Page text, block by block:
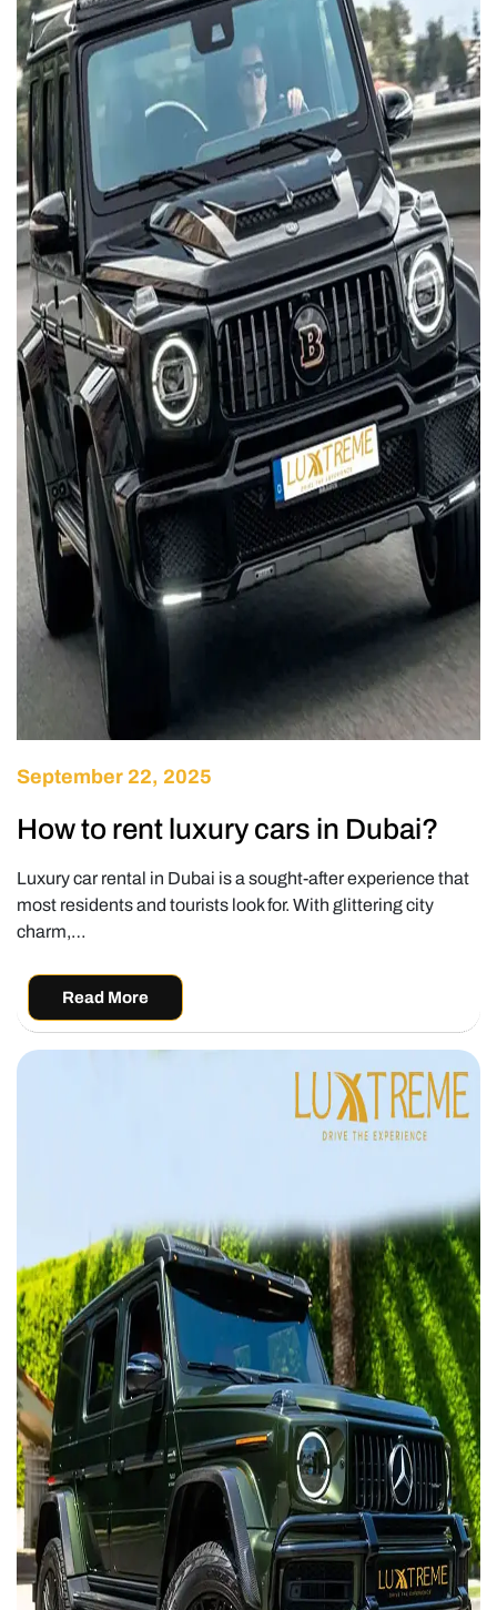
September 22, 2025
How to rent luxury cars in Dubai?
Luxury car rental in Dubai is a sought-after experience that
most residents and tourists look for. With glittering city
charm,…
Read More